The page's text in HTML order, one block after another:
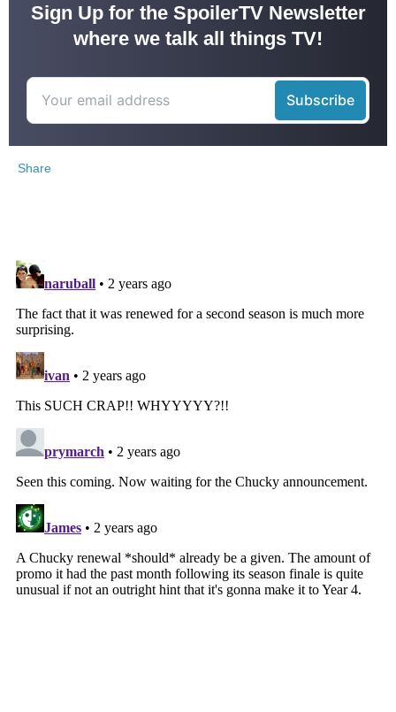
Sign Up for the SpoilerTV Newsletter
where we talk all things TV!
Share